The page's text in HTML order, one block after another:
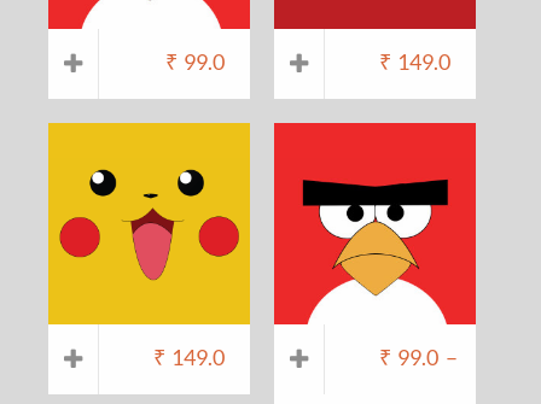
₹ 99.0 ₹ 149.0
₹ 149.0 ₹ 99.0 –